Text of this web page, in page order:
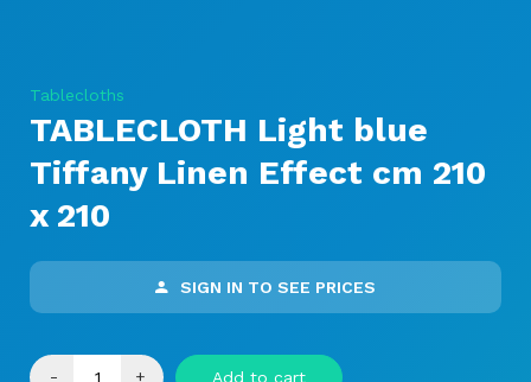
Tablecloths
TABLECLOTH Light blue
Tiffany Linen Effect cm 210
x 210
SIGN IN TO SEE PRICES
- + Add to cart